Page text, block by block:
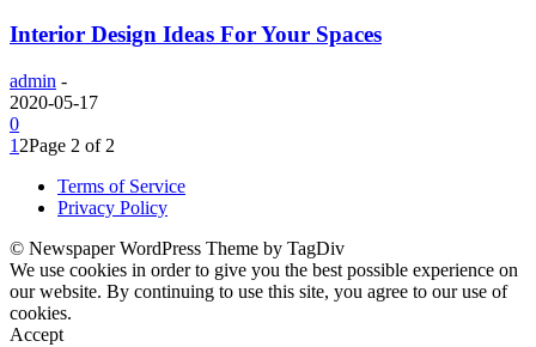
Interior Design Ideas For Your Spaces
admin -
2020-05-17
0
1 2Page 2 of 2
Terms of Service
Privacy Policy
© Newspaper WordPress Theme by TagDiv
We use cookies in order to give you the best possible experience on
our website. By continuing to use this site, you agree to our use of
cookies.
Accept